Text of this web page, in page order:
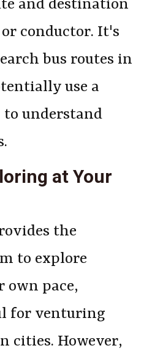
and destination
conductor. It's
bus routes in
use a
understand
at Your
the
to explore
own pace,
for venturing
cities. However,